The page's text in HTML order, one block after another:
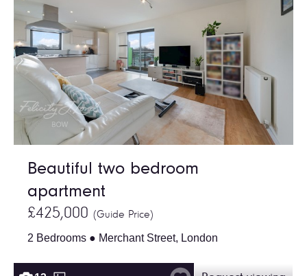
Beautiful two bedroom
apartment
£425,000 (Guide Price)
2 Bedrooms ● Merchant Street, London